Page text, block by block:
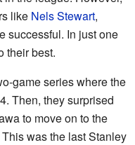
like Nels Stewart,
successful. In just one
their best.
game series where the
Then, they surprised
to move on to the
was the last Stanley